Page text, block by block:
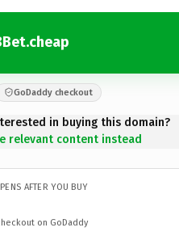
GoDaddy checkout
in buying this domain?
relevant content instead
AFTER YOU BUY
on GoDaddy